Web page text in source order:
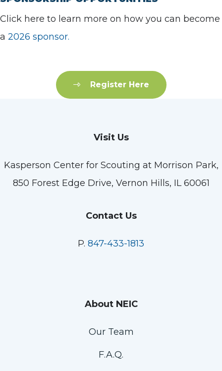
Click here to learn more on how you can become
a 2026 sponsor.
Register Here
Visit Us
Kasperson Center for Scouting at Morrison Park,
850 Forest Edge Drive, Vernon Hills, IL 60061
Contact Us
P. 847-433-1813
About NEIC
Our Team
F.A.Q.